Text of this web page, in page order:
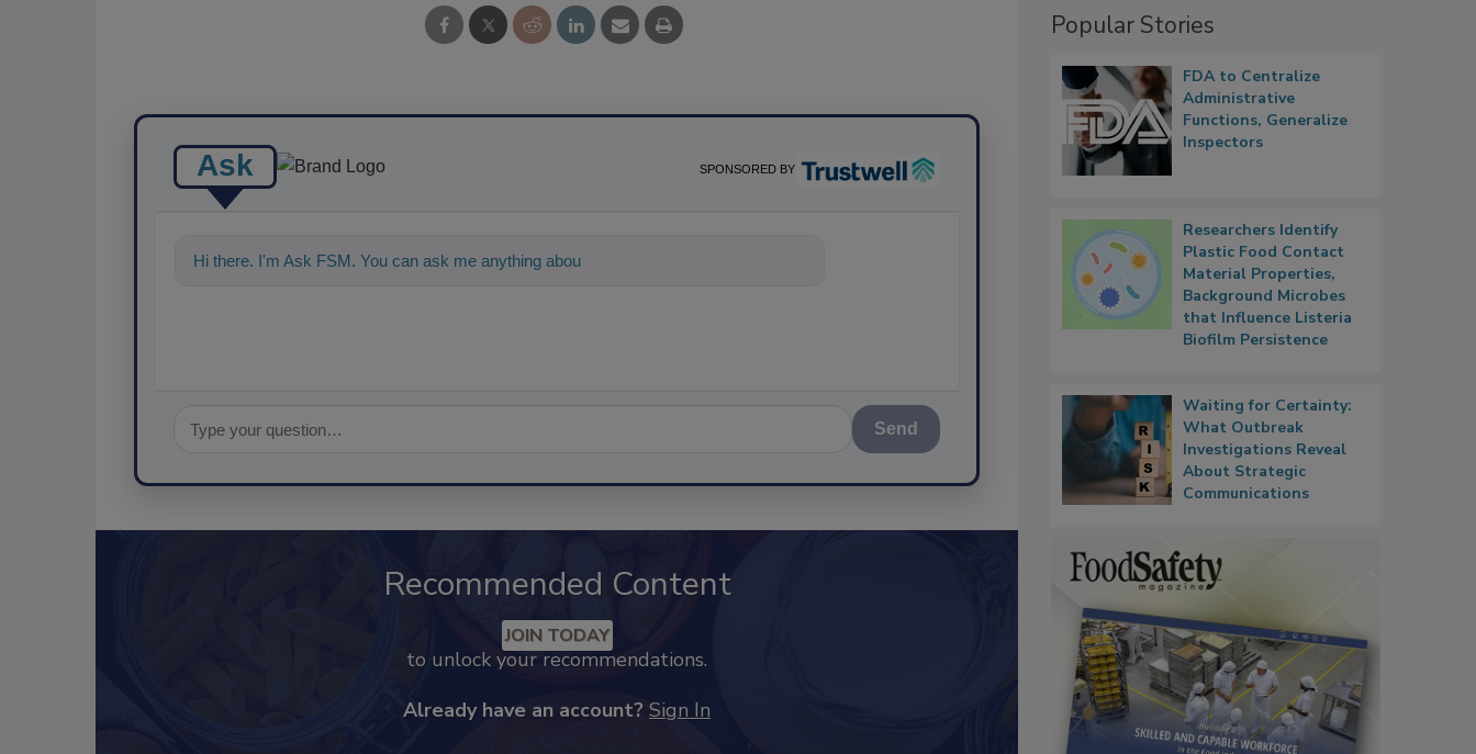
Ask SPONSORED BY
Hi there. I'm Ask FSM. You can ask me anything about science-based solutions for
Send
Recommended Content
JOIN TODAY
Popular Stories
FDA to Centralize
Administrative
Functions, Generalize
Inspectors
Researchers Identify
Plastic Food Contact
Material Properties,
Background Microbes
that Influence Listeria
Biofilm Persistence
Waiting for Certainty:
What Outbreak
Investigations Reveal
About Strategic
Communications